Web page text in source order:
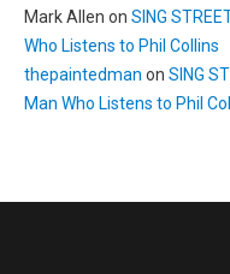
Mark Allen on SING
Who Listens to Phil Collins
thepaintedman on SING
Man Who Listens to Phil